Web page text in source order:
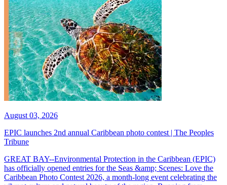
August 03, 2026
EPIC launches 2nd annual Caribbean photo contest | The Peoples
Tribune
GREAT BAY--Environmental Protection in the Caribbean (EPIC)
has officially opened entries for the Seas &amp; Scenes: Love the
Caribbean Photo Contest 2026, a month-long event celebrating the